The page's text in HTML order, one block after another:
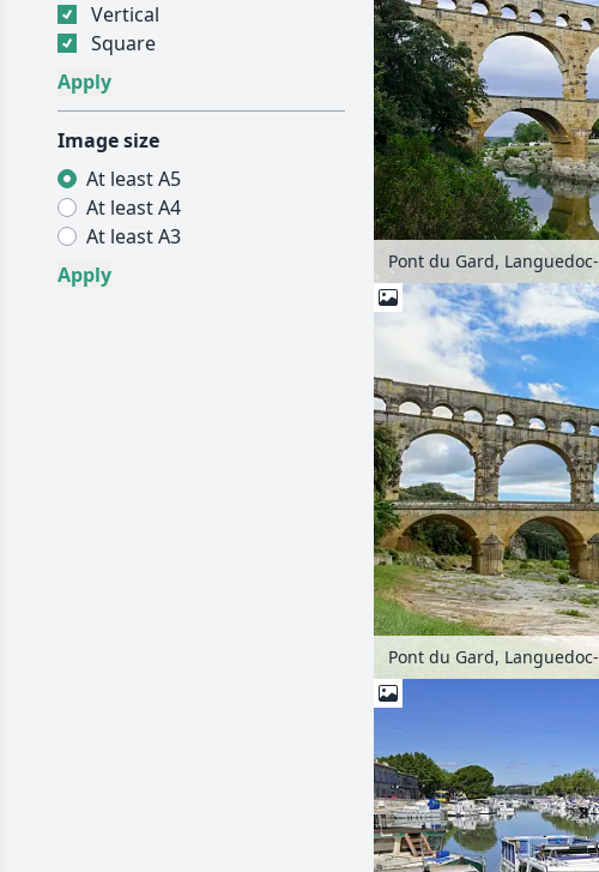
Vertical
Square
Image size
At least A5
At least A4
At least A3
Pont du Gard,
Pont du Gard,